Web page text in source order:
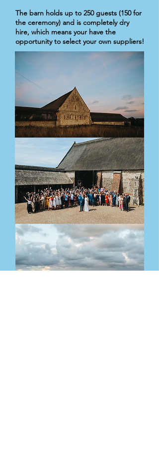
The barn holds up to 250 guests (150 for
the ceremony) and is completely dry
hire, which means your have the
opportunity to select your own suppliers!